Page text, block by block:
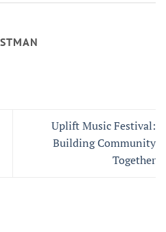
Uplift Music Festival:
Building Community
Together